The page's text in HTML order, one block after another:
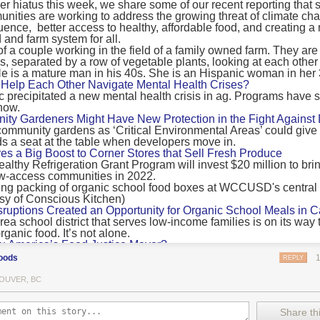
emissions by 0.24 Gigatonnes of CO2 equivalent and
of CO2 equivalent.
findings mean and what are the recommendations from the
of food’s transport emissions asks rich nations to reconsider the
food versus international food trade.
plants
with a recommendation that to address food system emissions,
food production in high-income countries and combine this with the
of reducing the consumption of animal products in favour of a
the study andNature’s recent press about it
amount of fruits and vegetables consumed.
urban agriculture
that a strategy that both supports a more plant-oriented diet and
be supported by“tapping into the considerable potential of peri-
numbers of urban residents.”
mean for controlled environment agriculture?
that if you’ve conducted an environmental impact assessment
with imported produce, your figures may not be wholly
hiatus this week, we share some of our recent reporting that
are working to address the growing threat of climate
better access to healthy, affordable food, and creating a
farm system for all.
Each Other Navigate Mental Health Crises?
precipitated a new mental health crisis in ag. Programs have
Gardeners Might Have New Protection in the Fight Against
gardens as ‘Critical Environmental Areas’ could give
a seat at the table when developers move in.
a Big Boost to Corner Stores that Sell Fresh Produce
Refrigeration Grant Program will invest $20 million to
access communities in 2022.
Created an Opportunity for Organic School Meals in
school district that serves low-income families is on its way
food. It’s not alone.
America’s Food Justice Mayor?
of Boston is embarking on the most ambitious food policy
and one that could serve as an example for cities nationwide.
Plan to Quantify Regenerative Agriculture
Farm Initiative, Jonathan Lundgren will spend the next 10
draw carbon into the soil and bring life back to farm fields.
REPLY
BC
Share